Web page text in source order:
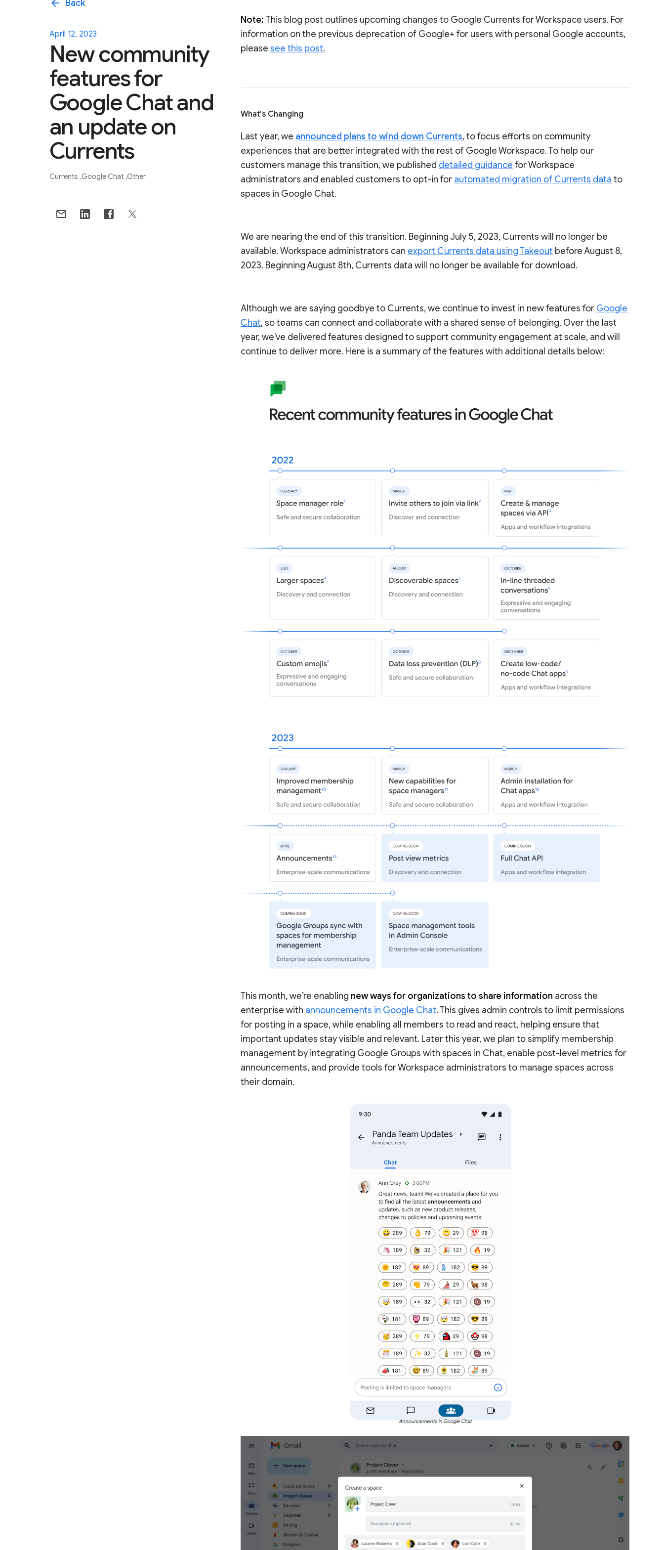
arrow_back Back
April 12, 2023
New community
features for
Google Chat and
an update on
Currents
Currents Google Chat Other
Note:This blog post outlines upcoming changes to Google Currents for Workspace users. For
information on the previous deprecation of Google+ for users with personal Google accounts,
pleasesee this post.
What's Changing
Last year, we announced plans to wind down Currents, to focus efforts on community
experiences that are better integrated with the rest of Google Workspace. To help our
customers manage this transition, we published detailed guidance for Workspace
administrators and enabled customers to opt-in for automated migration of Currents data to
spaces in Google Chat.
We are nearing the end of this transition. Beginning July 5, 2023, Currents will no longer be
available. Workspace administrators can export Currents data using Takeout before August 8,
2023. Beginning August 8th, Currents data will no longer be available for download.
Although we are saying goodbye to Currents, we continue to invest in new features for Google
Chat, so teams can connect and collaborate with a shared sense of belonging. Over the last
year, we've delivered features designed to support community engagement at scale, and will
continue to deliver more. Here is a summary of the features with additional details below:
This month, we’re enabling new ways for organizations to share information across the
enterprise with announcements in Google Chat. This gives admin controls to limit permissions
for posting in a space, while enabling all members to read and react, helping ensure that
important updates stay visible and relevant. Later this year, we plan to simplify membership
management by integrating Google Groups with spaces in Chat, enable post-level metrics for
announcements, and provide tools for Workspace administrators to manage spaces across
their domain.
Announcements in Google Chat